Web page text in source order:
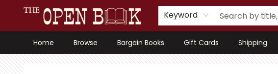
Keyword
Home Browse Bargain Books Gift Cards Shipping
The Open Book, Literary Ventures